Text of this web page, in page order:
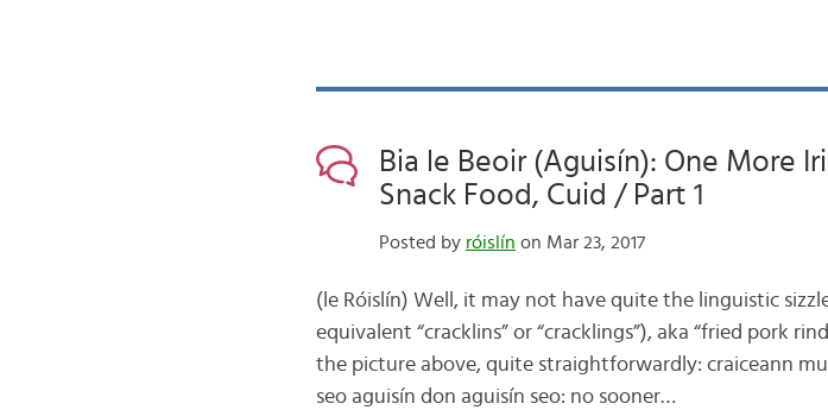
Bia le Beoir (Aguisín): One More
Snack Food, Cuid / Part 1
Posted by róislín on Mar 23, 2017
(le Róislín) Well, it may not have quite the linguistic
equivalent “cracklins” or “cracklings”), aka “fried pork
the picture above, quite straightforwardly: craiceann
seo aguisín don aguisín seo: no sooner…